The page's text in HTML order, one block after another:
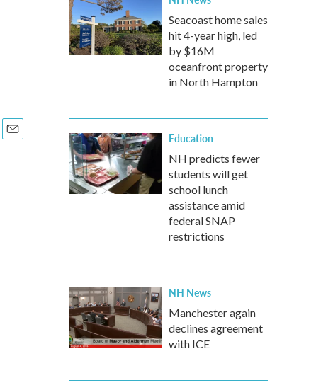
Seacoast home sales
hit 4-year high, led
by $16M
oceanfront property
in North Hampton
Education
NH predicts fewer
students will get
school lunch
assistance amid
federal SNAP
restrictions
NH News
Manchester again
declines agreement
with ICE